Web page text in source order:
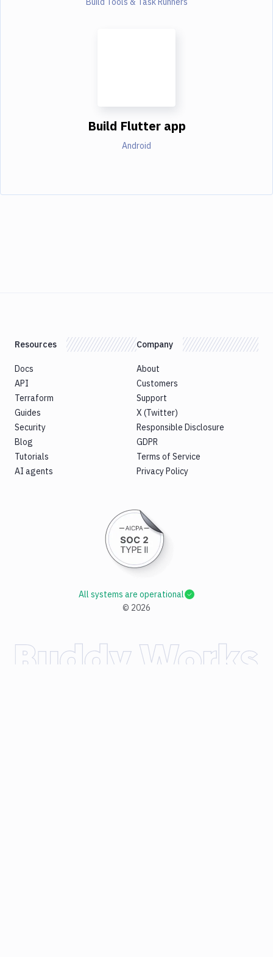
Build Flutter app
Android
Resources
Docs
API
Terraform
Guides
Security
Blog
Tutorials
AI agents
Company
About
Customers
Support
X (Twitter)
Responsible Disclosure
GDPR
Terms of Service
Privacy Policy
© 2026
All systems are operational